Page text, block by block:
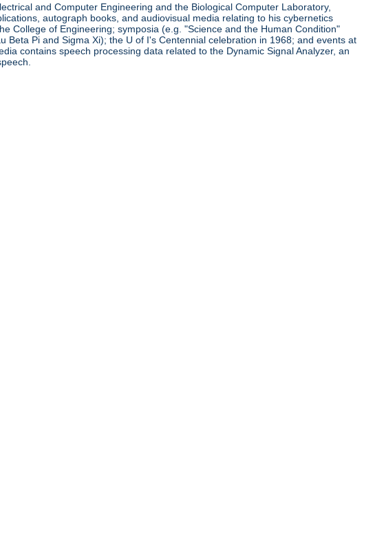
and Computer Engineering and the Biological Computer Laboratory,
autograph books, and audiovisual media relating to his cybernetics
College of Engineering; symposia (e.g. "Science and the Human Condition"
Pi and Sigma Xi); the U of I's Centennial celebration in 1968; and events at
contains speech processing data related to the Dynamic Signal Analyzer, an